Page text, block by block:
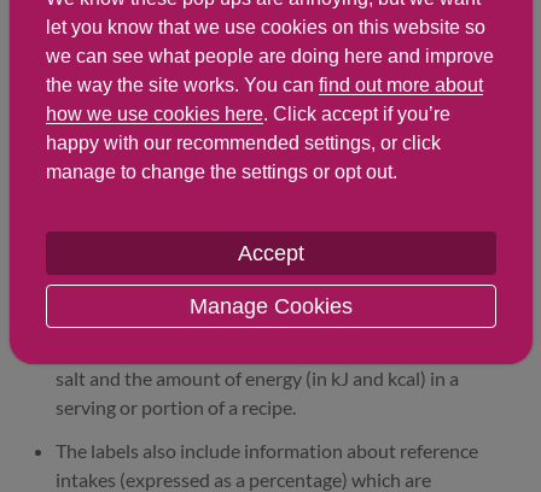
Find out about nutritional
labelling
Nutrition labels on the front of packaging
manufacturers display nutritional information on the
front of pre-packed food.
Front of pack nutrition labels provide information on
salt and the amount of energy (in kJ and kcal) in a
serving or portion of a recipe.
The labels also include information about reference
intakes (expressed as a percentage) which are
let you know that we use cookies on this website so
we can see what people are doing here and improve
the way the site works. You can find out more about
how we use cookies here. Click accept if you’re
happy with our recommended settings, or click
manage to change the settings or opt out.
Accept
Manage Cookies